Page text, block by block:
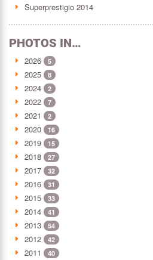
Superprestigio 2014
PHOTOS IN…
2026 5
2025 8
2024 2
2022 7
2021 2
2020 16
2019 15
2018 27
2017 32
2016 31
2015 33
2014 41
2013 54
2012 42
2011 40